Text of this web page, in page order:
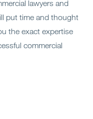
lawyers and
put time and thought
the exact expertise
commercial